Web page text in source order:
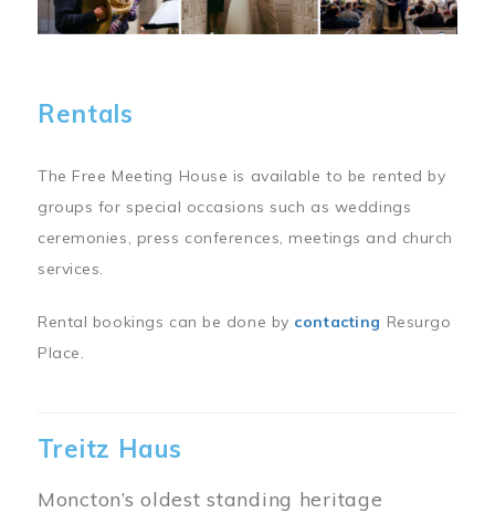
Rentals
The Free Meeting House is available to be rented by
groups for special occasions such as weddings
ceremonies, press conferences, meetings and church
services.
Rental bookings can be done by contacting Resurgo
Place.
Treitz Haus
Moncton’s oldest standing heritage